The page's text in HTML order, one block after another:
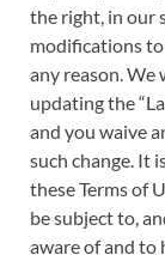
the right, in our
modifications to
any reason. We
updating the
and you waive
such change. It
these Terms of
be subject to,
aware of and to